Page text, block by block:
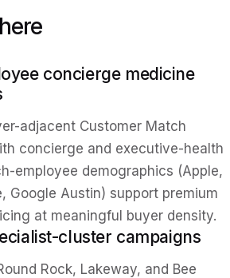
concierge medicine
adjacent Customer Match
concierge and executive-health
employee demographics (Apple,
Google Austin) support premium
at meaningful buyer density.
cluster campaigns
Rock, Lakeway, and Bee